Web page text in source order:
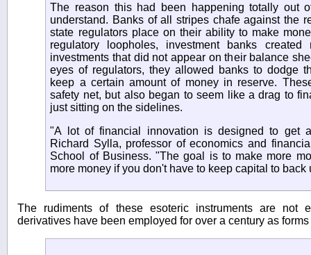
The reason this had been happening totally out
understand. Banks of all stripes chafe against the
state regulators place on their ability to make
regulatory loopholes, investment banks
investments that did not appear on their balance
eyes of regulators, they allowed banks to dodge
keep a certain amount of money in reserve.
safety net, but also began to seem like a drag to
just sitting on the sidelines.
"A lot of financial innovation is designed to get
Richard Sylla, professor of economics and
School of Business. "The goal is to make more
more money if you don't have to keep capital to back
The rudiments of these esoteric instruments are not
derivatives have been employed for over a century as